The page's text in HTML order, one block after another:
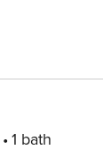
1 bath